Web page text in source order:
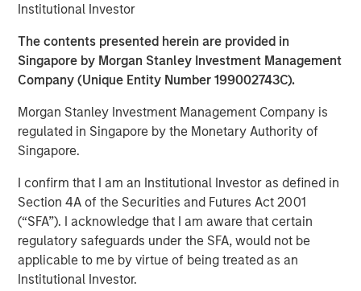
Institutional Investor
The contents presented herein are provided in
Singapore by Morgan Stanley Investment Management
Company (Unique Entity Number 199002743C).
Morgan Stanley Investment Management Company is
regulated in Singapore by the Monetary Authority of
Singapore.
I confirm that I am an Institutional Investor as defined in
Section 4A of the Securities and Futures Act 2001
(“SFA”). I acknowledge that I am aware that certain
regulatory safeguards under the SFA, would not be
applicable to me by virtue of being treated as an
Institutional Investor.
Play
Video